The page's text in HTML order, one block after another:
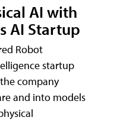
AI with
AI Startup
Robot
startup
company
and into models